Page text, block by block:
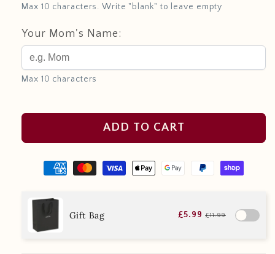
Max 10 characters. Write "blank" to leave empty
Your Mom's Name:
Max 10 characters
ADD TO CART
Gift Bag £5.99 £11.99